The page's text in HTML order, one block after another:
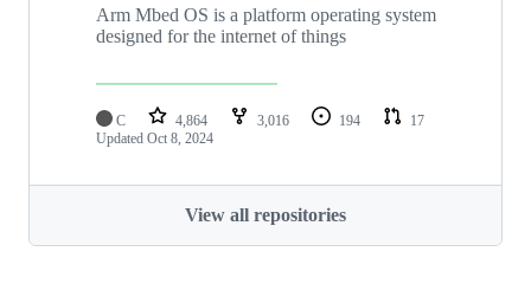
Arm Mbed OS is a platform operating system
designed for the internet of things
C 4,864 3,016 194
17
Updated Oct 8, 2024
View all repositories